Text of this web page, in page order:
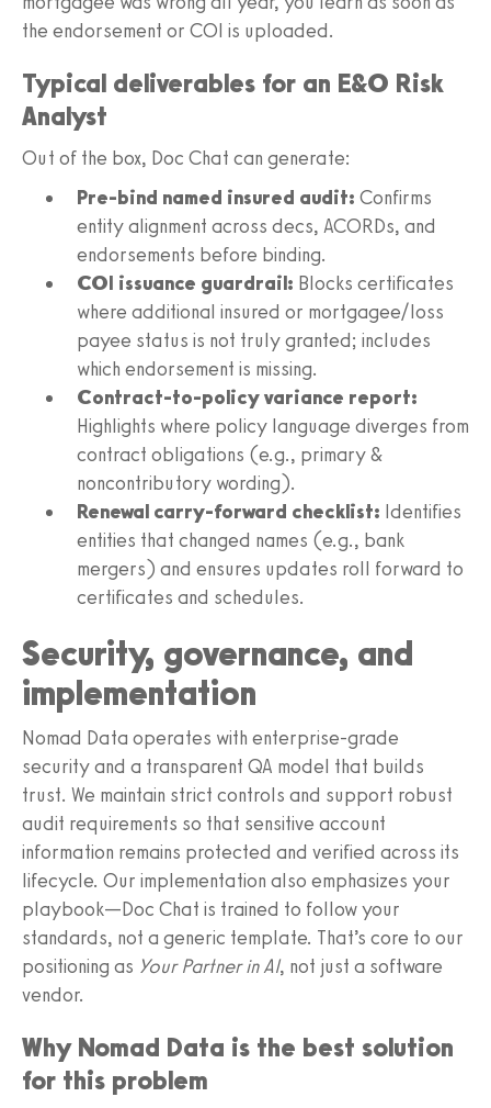
the endorsement or COI is uploaded.
Typical deliverables for an E&O Risk
Analyst
Out of the box, Doc Chat can generate:
Pre-bind named insured audit: Confirms
entity alignment across decs, ACORDs, and
endorsements before binding.
COI issuance guardrail: Blocks certificates
where additional insured or mortgagee/loss
payee status is not truly granted; includes
which endorsement is missing.
Contract-to-policy variance report:
Highlights where policy language diverges from
contract obligations (e.g., primary &
noncontributory wording).
Renewal carry-forward checklist: Identifies
entities that changed names (e.g., bank
mergers) and ensures updates roll forward to
certificates and schedules.
Security, governance, and
implementation
Nomad Data operates with enterprise-grade
security and a transparent QA model that builds
trust. We maintain strict controls and support robust
audit requirements so that sensitive account
information remains protected and verified across its
lifecycle. Our implementation also emphasizes your
playbook—Doc Chat is trained to follow your
standards, not a generic template. That’s core to our
positioning as Your Partner in AI, not just a software
vendor.
Why Nomad Data is the best solution
for this problem